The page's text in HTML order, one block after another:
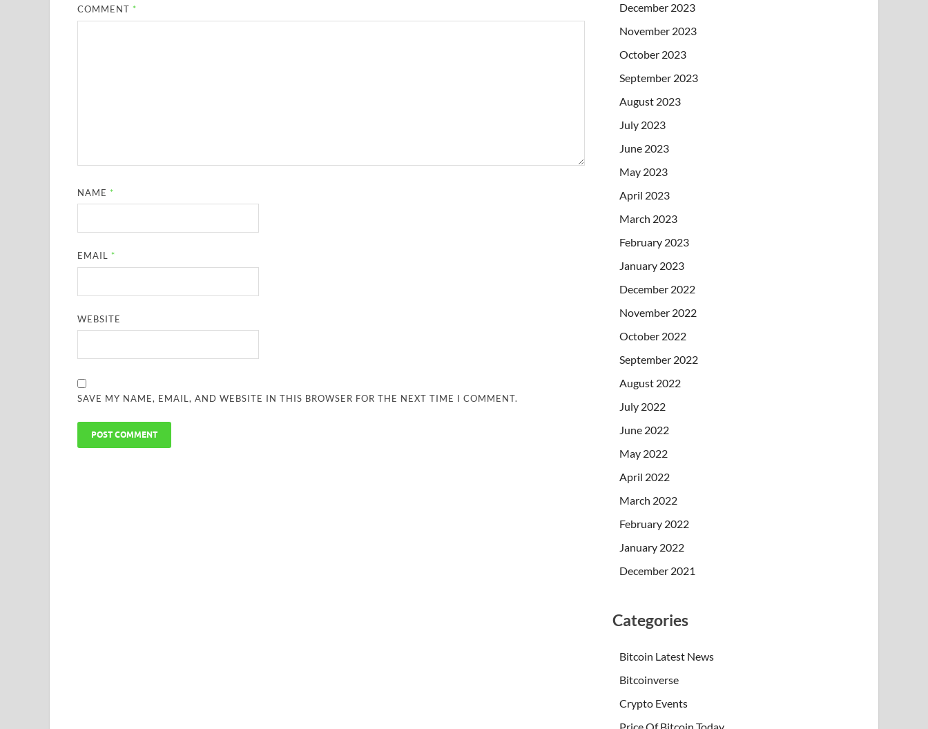
COMMENT *
NAME *
EMAIL *
WEBSITE
SAVE MY NAME, EMAIL, AND WEBSITE IN THIS BROWSER FOR THE NEXT TIME I COMMENT.
December 2023
November 2023
October 2023
September 2023
August 2023
July 2023
June 2023
May 2023
April 2023
March 2023
February 2023
January 2023
December 2022
November 2022
October 2022
September 2022
August 2022
July 2022
June 2022
May 2022
April 2022
March 2022
February 2022
January 2022
December 2021
Categories
Bitcoin Latest News
Bitcoinverse
Crypto Events